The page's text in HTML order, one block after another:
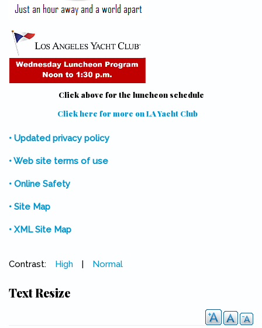
Click above for the luncheon schedule
Click here for more on LA Yacht Club
• Updated privacy policy
• Web site terms of use
• Online Safety
• Site Map
• XML Site Map
Contrast: High | Normal
Text Resize